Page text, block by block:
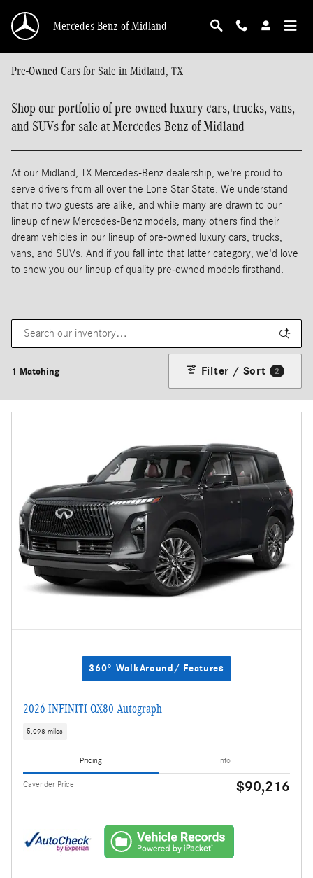
Mercedes-Benz of Midland
Pre-Owned Cars for Sale in Midland, TX
Shop our portfolio of pre-owned luxury cars, trucks, vans,
and SUVs for sale at Mercedes-Benz of Midland
At our Midland, TX Mercedes-Benz dealership, we're proud to
serve drivers from all over the Lone Star State. We understand
that no two guests are alike, and while many are drawn to our
lineup of new Mercedes-Benz models, many others find their
dream vehicles in our lineup of pre-owned luxury cars, trucks,
vans, and SUVs. And if you fall into that latter category, we'd love
to show you our lineup of quality pre-owned models firsthand.
1 Matching Filter / Sort 2
360° WalkAround/ Features
2026 INFINITI QX80 Autograph
5,098 miles
Pricing Info
Cavender Price $90,216